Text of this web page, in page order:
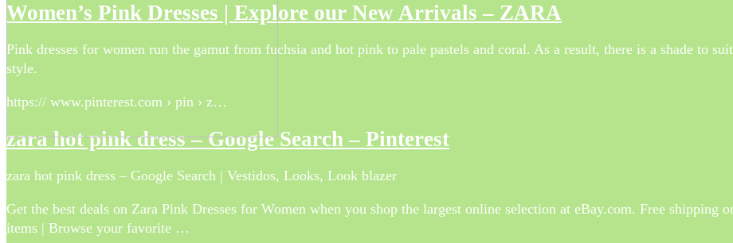
Women’s Pink Dresses | Explore our New Arrivals – ZARA
Pink dresses for women run the gamut from fuchsia and hot pink to pale pastels and coral. As a result, there is a shade to
style.
https:// www.pinterest.com › pin › z…
zara hot pink dress – Google Search – Pinterest
zara hot pink dress – Google Search | Vestidos, Looks, Look blazer
Get the best deals on Zara Pink Dresses for Women when you shop the largest online selection at eBay.com. Free shipping
items | Browse your favorite …